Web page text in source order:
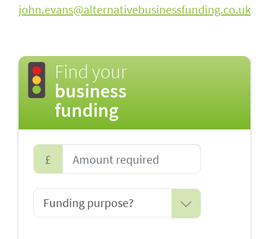
john.evans@alternativebusinessfunding.co.uk
Find your
business
funding
£